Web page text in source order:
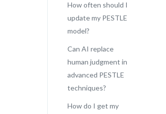
How often should I
update my PESTLE
model?
Can AI replace
human judgment in
advanced PESTLE
techniques?
How do I get my